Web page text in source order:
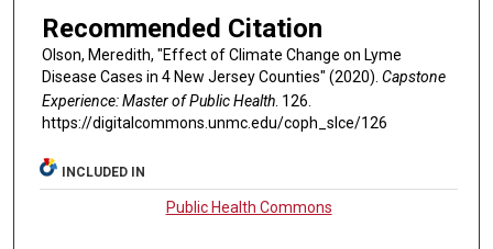
Recommended Citation
Olson, Meredith, "Effect of Climate Change on Lyme
Disease Cases in 4 New Jersey Counties" (2020). Capstone
Experience: Master of Public Health. 126.
https://digitalcommons.unmc.edu/coph_slce/126
INCLUDED IN
Public Health Commons